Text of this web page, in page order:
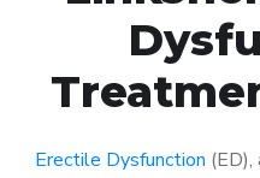
Erectile Dysfunction